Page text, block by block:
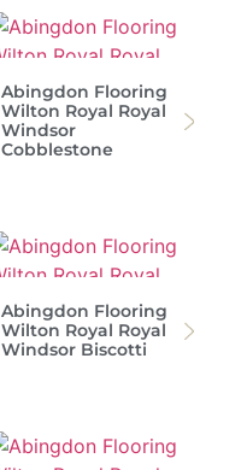
Abingdon Flooring
Wilton Royal Royal
Windsor
Cobblestone
Abingdon Flooring
Wilton Royal Royal
Windsor Biscotti